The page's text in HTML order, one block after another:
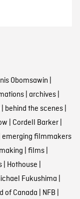
Obomsawin |
| archives|
| behind the scenes|
| Cordell Barker|
emerging filmmakers
| films|
| Hothouse |
Fukushima |
of Canada | NFB |